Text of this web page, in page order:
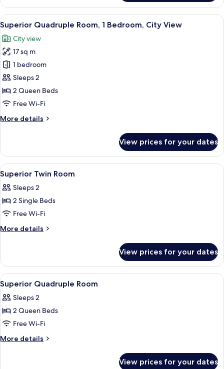
Double
Room,
1
King
Bed,
Non
Smoking
View
all
photos
for
Superior
Quadruple
Room,
1
City
A hotel room with two beds, a
5
Superior Quadruple Room, 1 Bedroom, City View
City view
17 sq m
1 bedroom
Sleeps 2
2 Queen Beds
Free Wi-Fi
More details
More
Quadruple
Room,
1
Bedroom,
City
View
View prices for your dates
View
all
photos
for
Superior
Twin
Desk, laptop workspace, iron/
4
Superior Twin Room
Sleeps 2
2 Single Beds
Free Wi-Fi
More details
More
Twin
Room
View prices for your dates
View
all
photos
for
Superior
Quadruple
Desk, laptop workspace, iron/
6
Superior Quadruple Room
Sleeps 2
2 Queen Beds
Free Wi-Fi
More details
More
View prices for your dates